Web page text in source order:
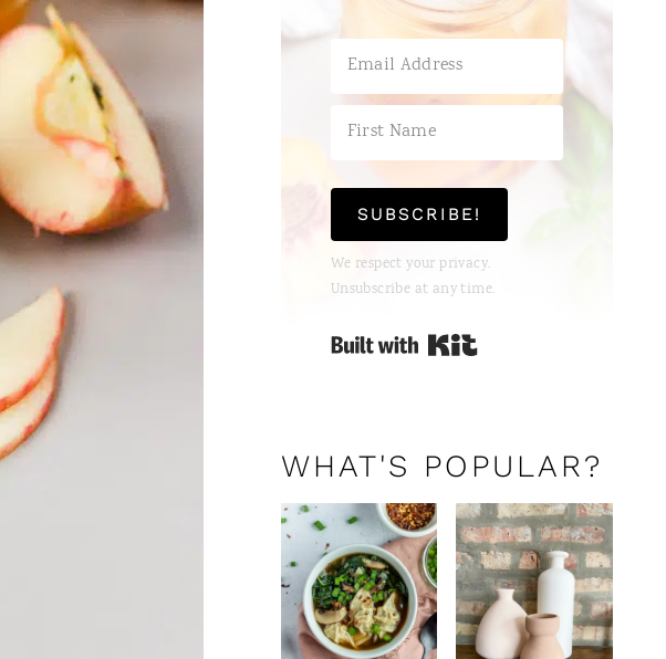
SUBSCRIBE!
We respect your privacy.
Unsubscribe at any time.
Built with Kit
WHAT'S POPULAR?